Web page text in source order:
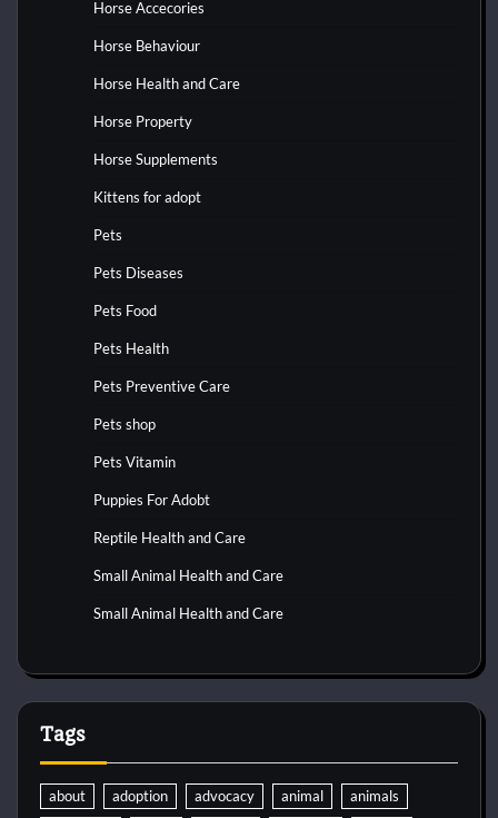
Horse Accecories
Horse Behaviour
Horse Health and Care
Horse Property
Horse Supplements
Kittens for adopt
Pets
Pets Diseases
Pets Food
Pets Health
Pets Preventive Care
Pets shop
Pets Vitamin
Puppies For Adobt
Reptile Health and Care
Small Animal Health and Care
Small Animal Health and Care
Tags
about adoption advocacy animal
animals